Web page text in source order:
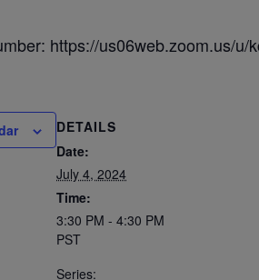
https://us06web.zoom.us/u/
DETAILS
Date:
July 4, 2024
Time:
3:30 PM - 4:30 PM
PST
Series: